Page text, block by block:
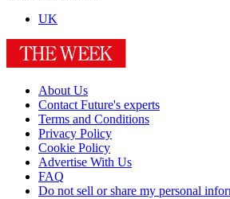
UK
About Us
Contact Future's experts
Terms and Conditions
Privacy Policy
Cookie Policy
Advertise With Us
FAQ
Do not sell or share my personal